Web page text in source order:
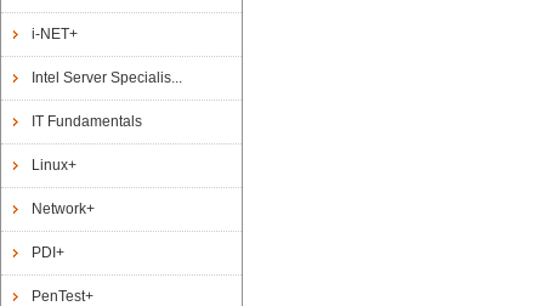
i-NET+
Intel Server Specialis...
IT Fundamentals
Linux+
Network+
PDI+
PenTest+